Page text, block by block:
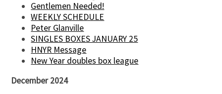
Gentlemen Needed!
WEEKLY SCHEDULE
Peter Glanville
SINGLES BOXES JANUARY 25
HNYR Message
New Year doubles box league
December 2024